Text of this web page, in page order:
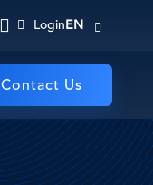
Login EN
Contact Us